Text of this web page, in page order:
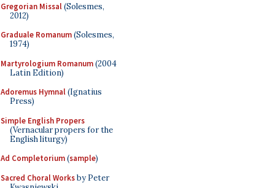
Gregorian Missal(Solesmes,
2012)
Graduale Romanum(Solesmes,
1974)
Martyrologium Romanum(2004
Latin Edition)
Adoremus Hymnal(Ignatius
Press)
Simple English Propers
(Vernacular propers for the
English liturgy)
Ad Completorium(sample)
Sacred Choral Worksby Peter